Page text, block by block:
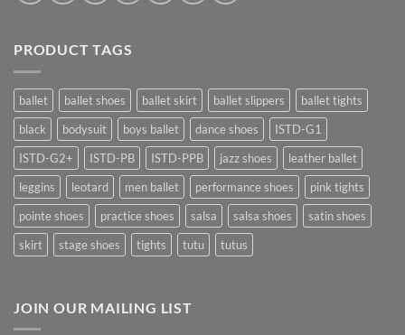
PRODUCT TAGS
ballet ballet shoes ballet skirt ballet slippers
ballet tights
black
bodysuit boys ballet dance shoes
ISTD-G1
ISTD-G2+
ISTD-PB ISTD-PPB jazz shoes
leather ballet
leggins
leotard men ballet performance shoes
pink tights
pointe shoes
practice shoes salsa salsa shoes
satin shoes
skirt
stage shoes tights tutu tutus
JOIN OUR MAILING LIST